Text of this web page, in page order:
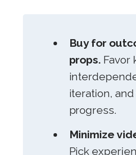
Buy for
props. Favor
iteration,
progress.
Minimize
Pick